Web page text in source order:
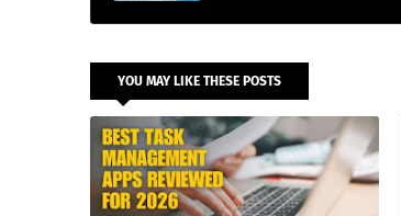
YOU MAY LIKE THESE POSTS